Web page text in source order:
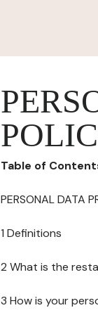
Table of
PERSONAL DATA
1 Definitions
2 What is the
3 How is your